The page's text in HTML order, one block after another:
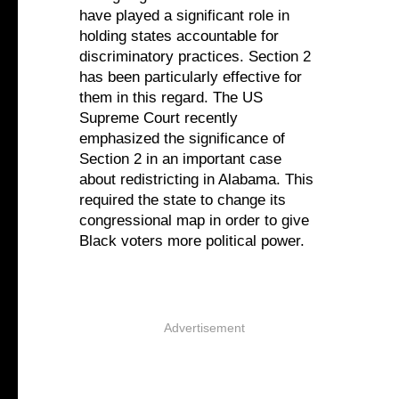
have played a significant role in
holding states accountable for
discriminatory practices. Section 2
has been particularly effective for
them in this regard. The US
Supreme Court recently
emphasized the significance of
Section 2 in an important case
about redistricting in Alabama. This
required the state to change its
congressional map in order to give
Black voters more political power.
Advertisement